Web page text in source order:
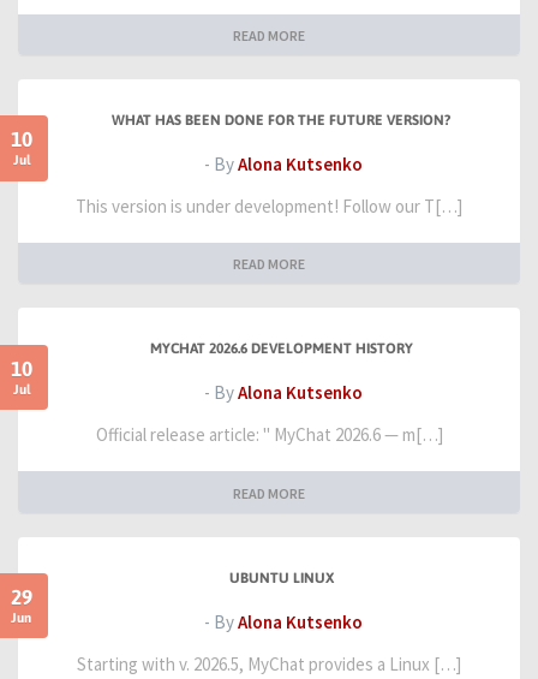
READ MORE
10
Jul
WHAT HAS BEEN DONE FOR THE FUTURE VERSION?
- ByAlona Kutsenko
This version is under development! Follow our T[…]
READ MORE
10
Jul
MYCHAT 2026.6 DEVELOPMENT HISTORY
- ByAlona Kutsenko
Official release article: " MyChat 2026.6 — m[…]
READ MORE
29
Jun
UBUNTU LINUX
- ByAlona Kutsenko
Starting with v. 2026.5, MyChat provides a Linux […]